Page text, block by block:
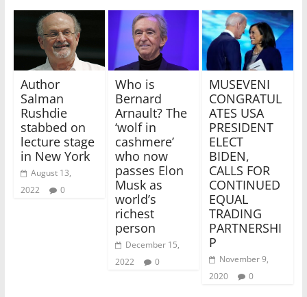
Author
Salman
Rushdie
stabbed on
lecture stage
in New York
August 13,
2022
0
Who is
Bernard
Arnault? The
‘wolf in
cashmere’
who now
passes Elon
Musk as
world’s
richest
person
December 15,
2022
0
MUSEVENI
CONGRATUL
ATES USA
PRESIDENT
ELECT
BIDEN,
CALLS FOR
CONTINUED
EQUAL
TRADING
PARTNERSHI
P
November 9,
2020
0